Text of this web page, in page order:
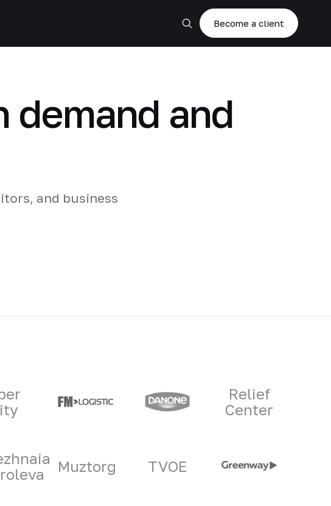
Become a client
demand and
and business
Relief
Center
Muztorg TVOE